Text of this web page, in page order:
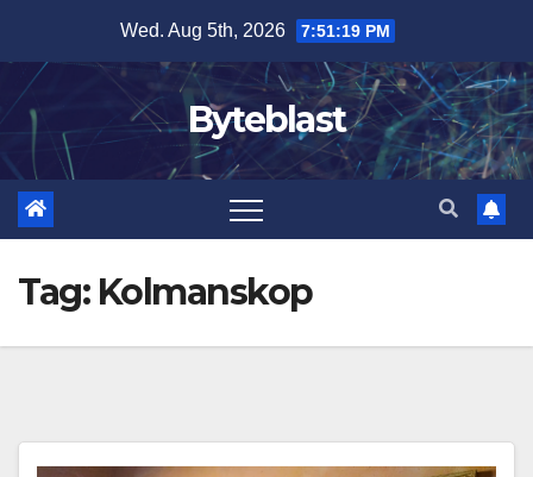
content
Wed. Aug 5th, 2026 7:51:20 PM
Byteblast
Tag: Kolmanskop